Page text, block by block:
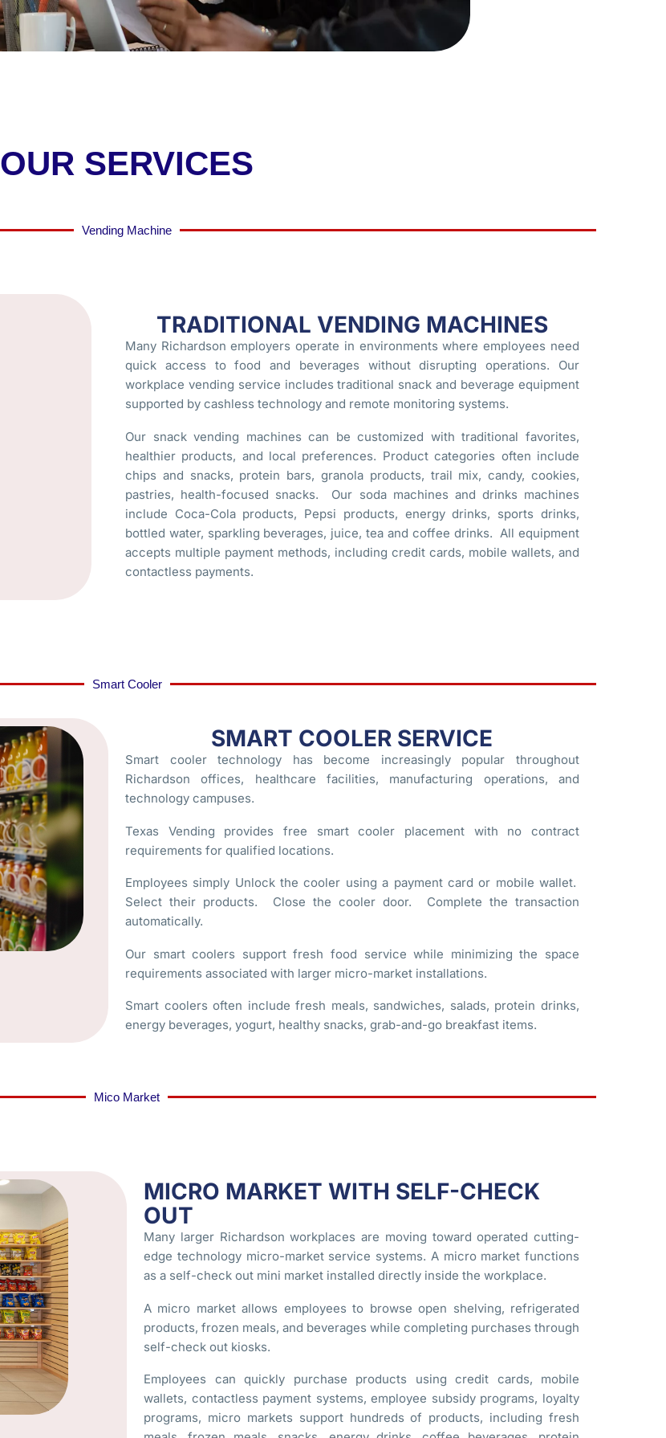
OUR SERVICES
Vending Machine
Many Richardson employers operate in environments where employees need
quick access to food and beverages without disrupting operations. Our
workplace vending service includes traditional snack and beverage equipment
supported by cashless technology and remote monitoring systems.
Our snack vending machines can be customized with traditional favorites,
healthier products, and local preferences. Product categories often include
chips and snacks, protein bars, granola products, trail mix, candy, cookies,
pastries, health-focused snacks. Our soda machines and drinks machines
include Coca-Cola products, Pepsi products, energy drinks, sports drinks,
bottled water, sparkling beverages, juice, tea and coffee drinks. All equipment
accepts multiple payment methods, including credit cards, mobile wallets, and
contactless payments.
TRADITIONAL VENDING MACHINES
Smart Cooler
SMART COOLER SERVICE
Smart cooler technology has become increasingly popular throughout
Richardson offices, healthcare facilities, manufacturing operations, and
technology campuses.
Texas Vending provides free smart cooler placement with no contract
requirements for qualified locations.
Employees simply Unlock the cooler using a payment card or mobile wallet.
Select their products. Close the cooler door. Complete the transaction
automatically.
Our smart coolers support fresh food service while minimizing the space
requirements associated with larger micro-market installations.
Smart coolers often include fresh meals, sandwiches, salads, protein drinks,
energy beverages, yogurt, healthy snacks, grab-and-go breakfast items.
Mico Market
MICRO MARKET WITH SELF-CHECK
OUT
Many larger Richardson workplaces are moving toward operated cutting-
edge technology micro-market service systems. A micro market functions
as a self-check out mini market installed directly inside the workplace.
A micro market allows employees to browse open shelving, refrigerated
products, frozen meals, and beverages while completing purchases through
self-check out kiosks.
Employees can quickly purchase products using credit cards, mobile
wallets, contactless payment systems, employee subsidy programs, loyalty
programs, micro markets support hundreds of products, including fresh